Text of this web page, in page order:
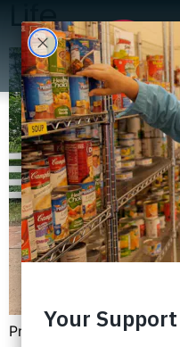
Life
Progreso students